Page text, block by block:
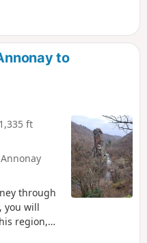
and orchards.
to
ft
through
you will
region,